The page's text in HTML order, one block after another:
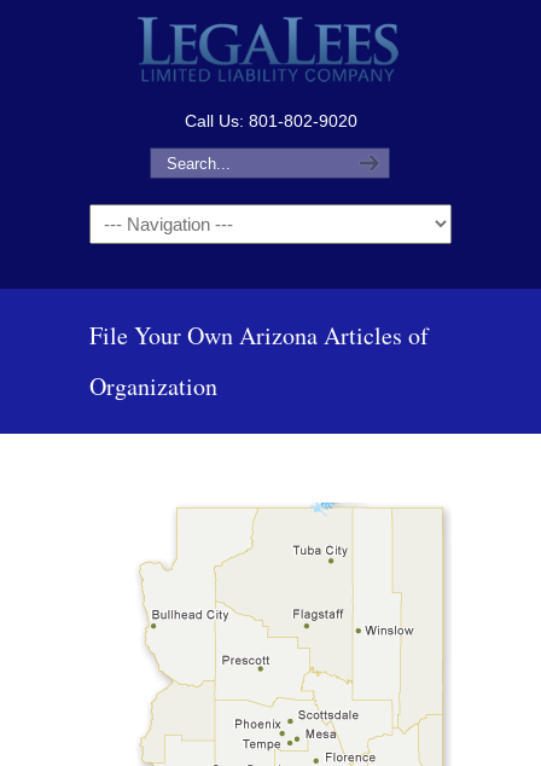
Call Us: 801-802-9020
Navigation
File Your Own Arizona Articles of
Organization